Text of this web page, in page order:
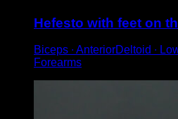
Hefesto with feet on
Biceps ∙ AnteriorDeltoid ∙
Forearms